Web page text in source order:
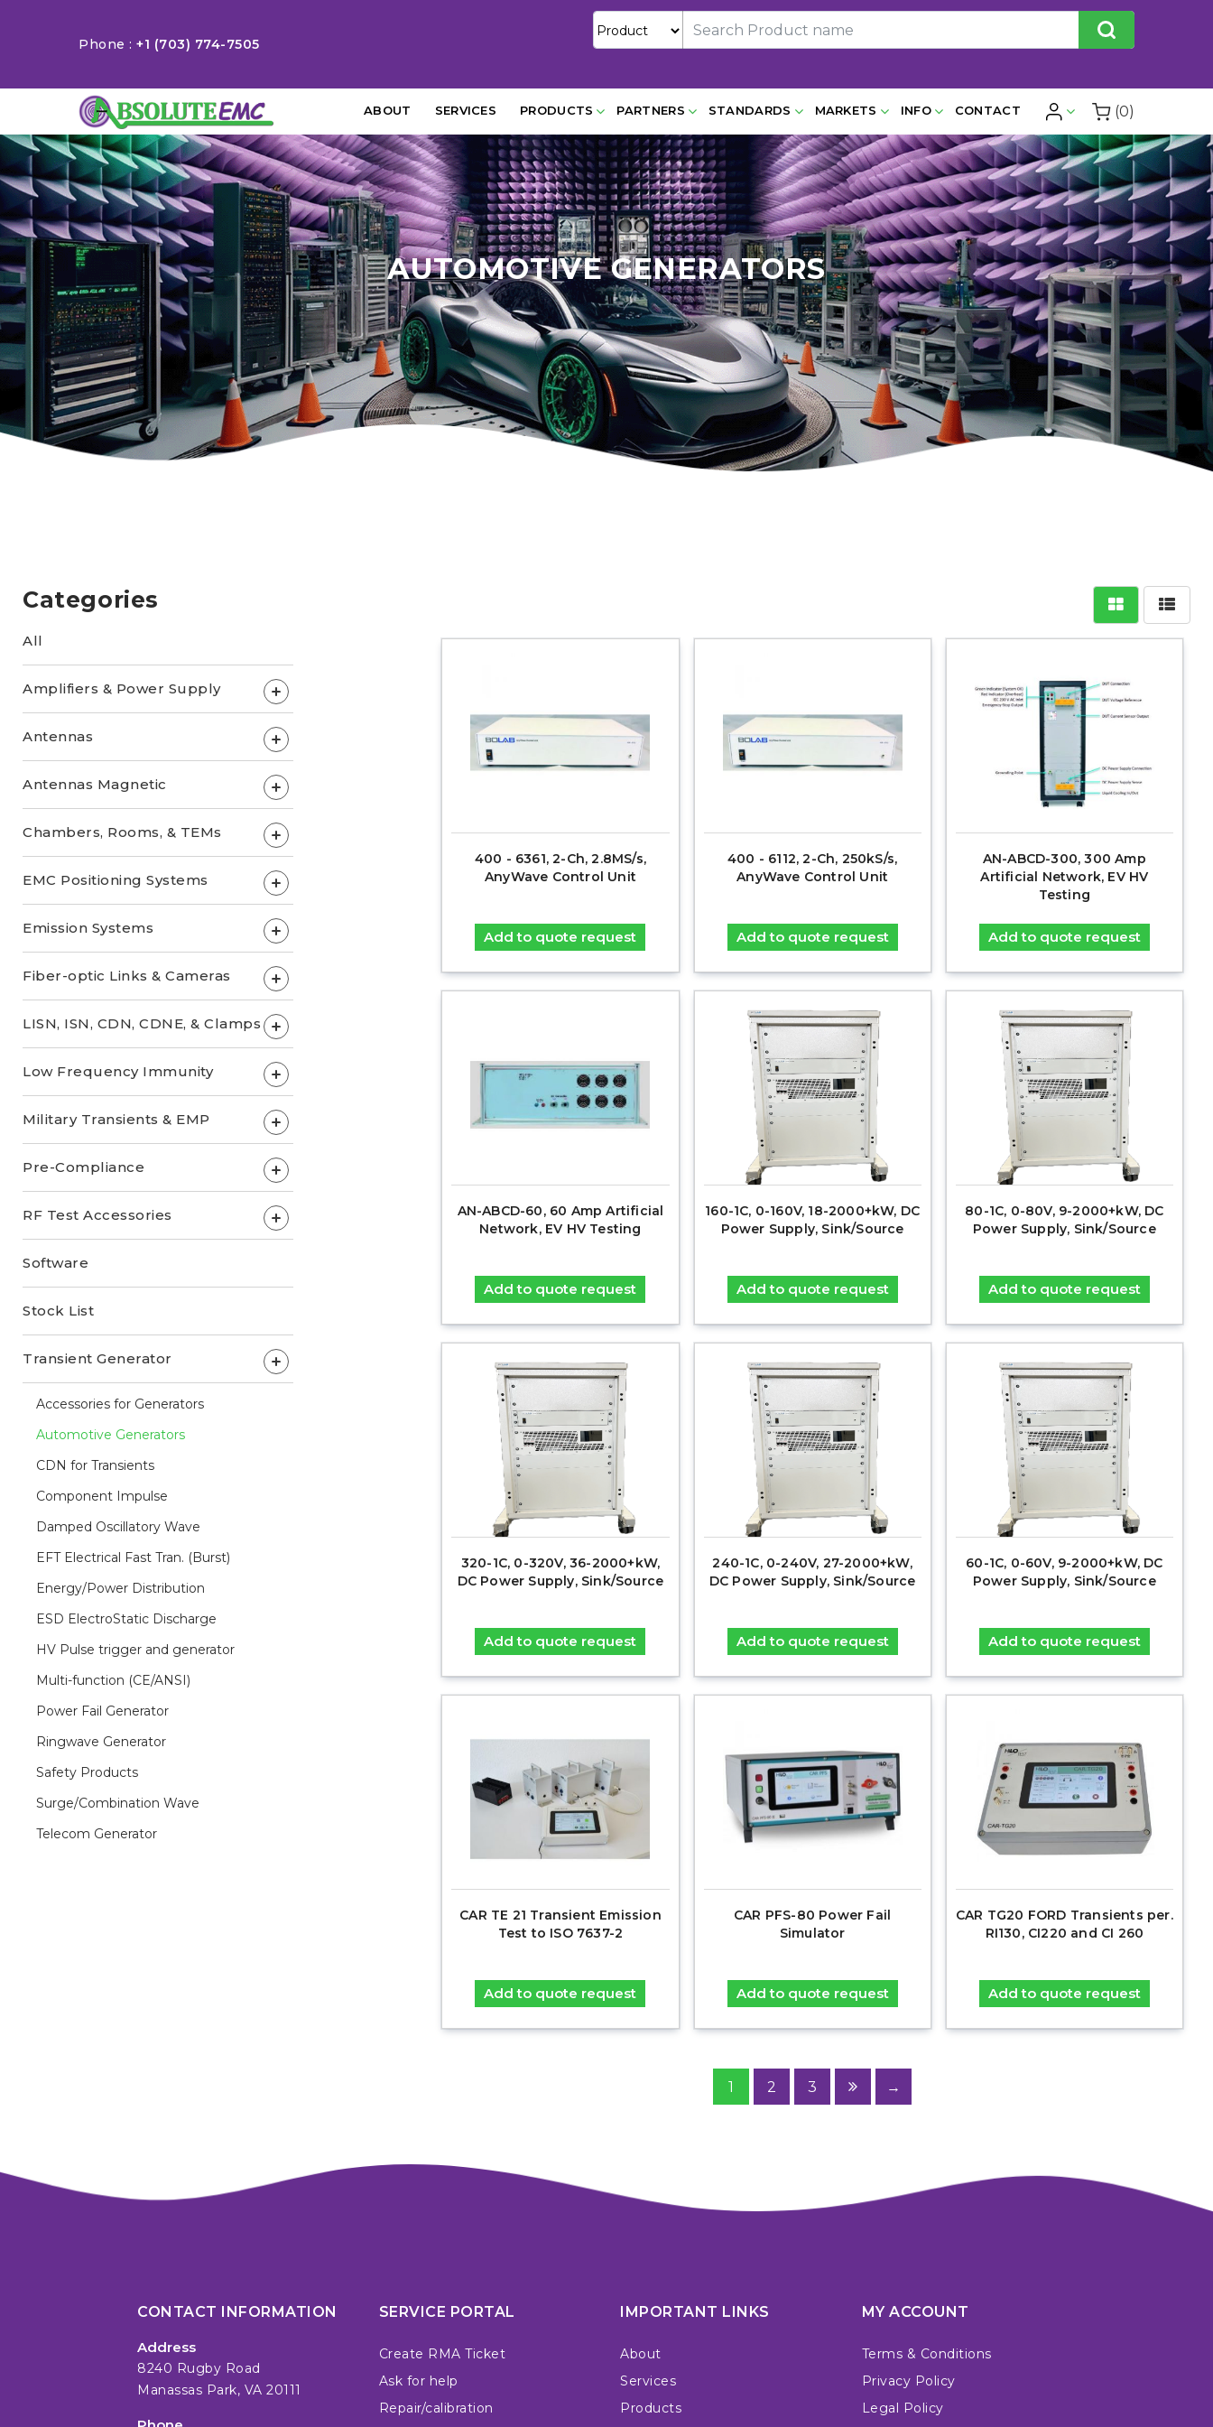
Phone : +1 (703) 774-7505
ABOUT SERVICES PRODUCTS PARTNERS STANDARDS MARKETS INFO CONTACT (0)
AUTOMOTIVE GENERATORS
Categories
All
Amplifiers & Power Supply +
Antennas +
Antennas Magnetic +
Chambers, Rooms, & TEMs +
EMC Positioning Systems +
Emission Systems +
Fiber-optic Links & Cameras +
LISN, ISN, CDN, CDNE, & Clamps +
Low Frequency Immunity +
Military Transients & EMP +
Pre-Compliance +
RF Test Accessories +
Software
Stock List
Transient Generator +
Accessories for Generators
Automotive Generators
CDN for Transients
Component Impulse
Damped Oscillatory Wave
EFT Electrical Fast Tran. (Burst)
Energy/Power Distribution
ESD ElectroStatic Discharge
HV Pulse trigger and generator
Multi-function (CE/ANSI)
Power Fail Generator
Ringwave Generator
Safety Products
Surge/Combination Wave
Telecom Generator
400 - 6361, 2-Ch, 2.8MS/s,
AnyWave Control Unit
Add to quote request
400 - 6112, 2-Ch, 250kS/s,
AnyWave Control Unit
Add to quote request
AN-ABCD-300, 300 Amp
Artificial Network, EV HV
Testing
Add to quote request
AN-ABCD-60, 60 Amp Artificial
Network, EV HV Testing
Add to quote request
160-1C, 0-160V, 18-2000+kW, DC
Power Supply, Sink/Source
Add to quote request
80-1C, 0-80V, 9-2000+kW, DC
Power Supply, Sink/Source
Add to quote request
320-1C, 0-320V, 36-2000+kW,
DC Power Supply, Sink/Source
Add to quote request
240-1C, 0-240V, 27-2000+kW,
DC Power Supply, Sink/Source
Add to quote request
60-1C, 0-60V, 9-2000+kW, DC
Power Supply, Sink/Source
Add to quote request
CAR TE 21 Transient Emission
Test to ISO 7637-2
Add to quote request
CAR PFS-80 Power Fail
Simulator
Add to quote request
CAR TG20 FORD Transients per.
RI130, CI220 and CI 260
Add to quote request
1 2 3 →
CONTACT INFORMATION
Address
8240 Rugby Road
Manassas Park, VA 20111
SERVICE PORTAL
Create RMA Ticket
Ask for help
Repair/calibration
IMPORTANT LINKS
About
Services
Products
MY ACCOUNT
Terms & Conditions
Privacy Policy
Legal Policy